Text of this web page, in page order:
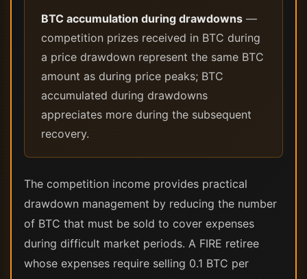
BTC accumulation during drawdowns —
competition prizes received in BTC during
a price drawdown represent the same BTC
amount as during price peaks; BTC
accumulated during drawdowns
appreciates more during the subsequent
recovery.
The competition income provides practical
drawdown management by reducing the number
of BTC that must be sold to cover expenses
during difficult market periods. A FIRE retiree
whose expenses require selling 0.1 BTC per